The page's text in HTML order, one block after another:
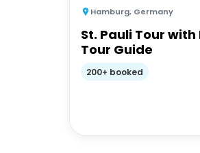
Hamburg, Germany
St. Pauli Tour
Tour Guide
200+ booked